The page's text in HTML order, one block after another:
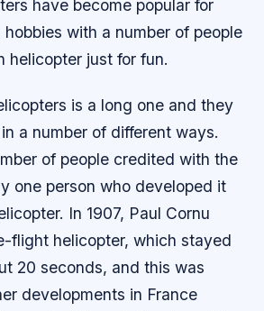
have become popular for
with a number of people
helicopter just for fun.
is a long one and they
a number of different ways.
of people credited with the
one person who developed it
In 1907, Paul Cornu
flight helicopter, which stayed
20 seconds, and this was
developments in France